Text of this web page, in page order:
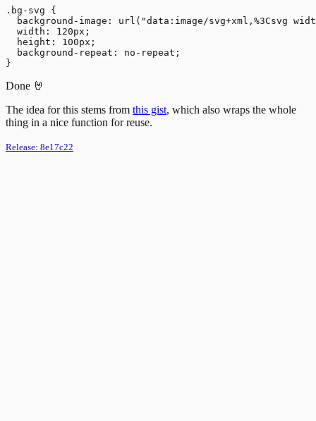
.bg-svg {
background-image: url("data:image/svg+xml,%3Csvg
  width: 120px;
  height: 100px;
  background-repeat: no-repeat;
Done 🤘
The idea for this stems from this gist, which also wraps the whole
thing in a nice function for reuse.
Release: 8e17c22